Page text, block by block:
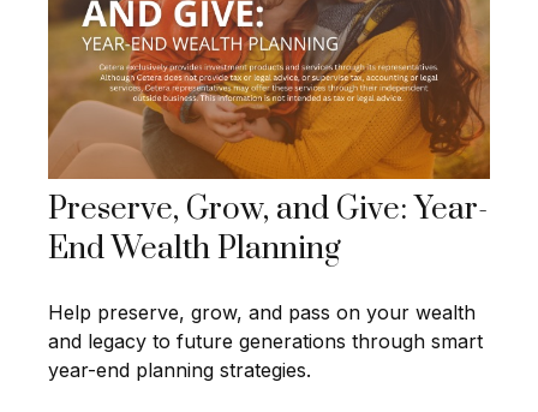
Preserve, Grow, and Give: Year-
End Wealth Planning
Help preserve, grow, and pass on your wealth
and legacy to future generations through smart
year-end planning strategies.